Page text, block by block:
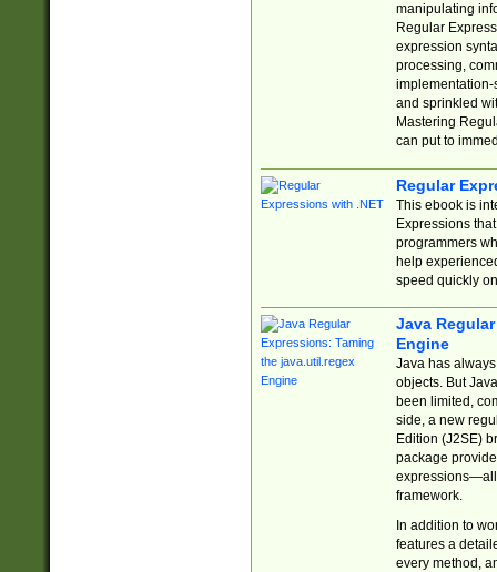
manipulating
Regular
expression
processing,
implementation-
and sprinkled
Mastering
can put to
Regular
This ebook is
Expressions
programmers
help
speed quickly
Java
Engine
Java has
objects. But
been limited,
side, a new
Edition (J2SE)
package
expressions—all
framework.
In addition to
features a
every method,